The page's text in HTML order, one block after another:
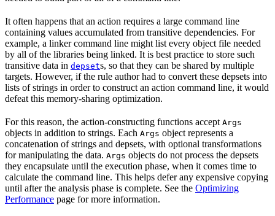
It often happens that an action requires a large command line
containing values accumulated from transitive dependencies. For
example, a linker command line might list every object file needed
by all of the libraries being linked. It is best practice to store such
transitive data in depsets, so that they can be shared by multiple
targets. However, if the rule author had to convert these depsets into
lists of strings in order to construct an action command line, it would
defeat this memory-sharing optimization.
For this reason, the action-constructing functions accept Args
objects in addition to strings. Each Args object represents a
concatenation of strings and depsets, with optional transformations
for manipulating the data. Args objects do not process the depsets
they encapsulate until the execution phase, when it comes time to
calculate the command line. This helps defer any expensive copying
until after the analysis phase is complete. See the Optimizing
Performance page for more information.